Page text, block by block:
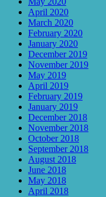
April 2020
March 2020
February 2020
January 2020
December 2019
November 2019
May 2019
April 2019
February 2019
January 2019
December 2018
November 2018
October 2018
September 2018
August 2018
June 2018
May 2018
April 2018